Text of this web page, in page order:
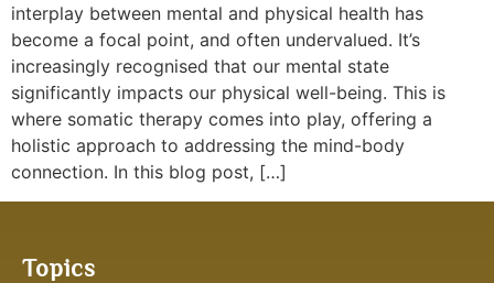
interplay between mental and physical health has
become a focal point, and often undervalued. It’s
increasingly recognised that our mental state
significantly impacts our physical well-being. This is
where somatic therapy comes into play, offering a
holistic approach to addressing the mind-body
connection. In this blog post, […]
Topics